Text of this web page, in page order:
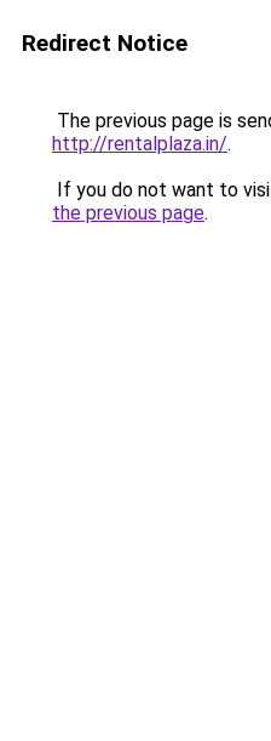
Redirect Notice
The previous page is
http://rentalplaza.in/.
If you do not want to
the previous page.